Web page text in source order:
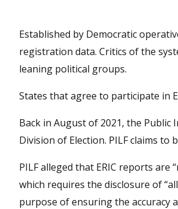
Established by Democratic
registration data. Critics of the
leaning political groups.
States that agree to participate in
Back in August of 2021, the
Division of Election. PILF claims to
PILF alleged that ERIC reports
which requires the disclosure of
purpose of ensuring the accuracy